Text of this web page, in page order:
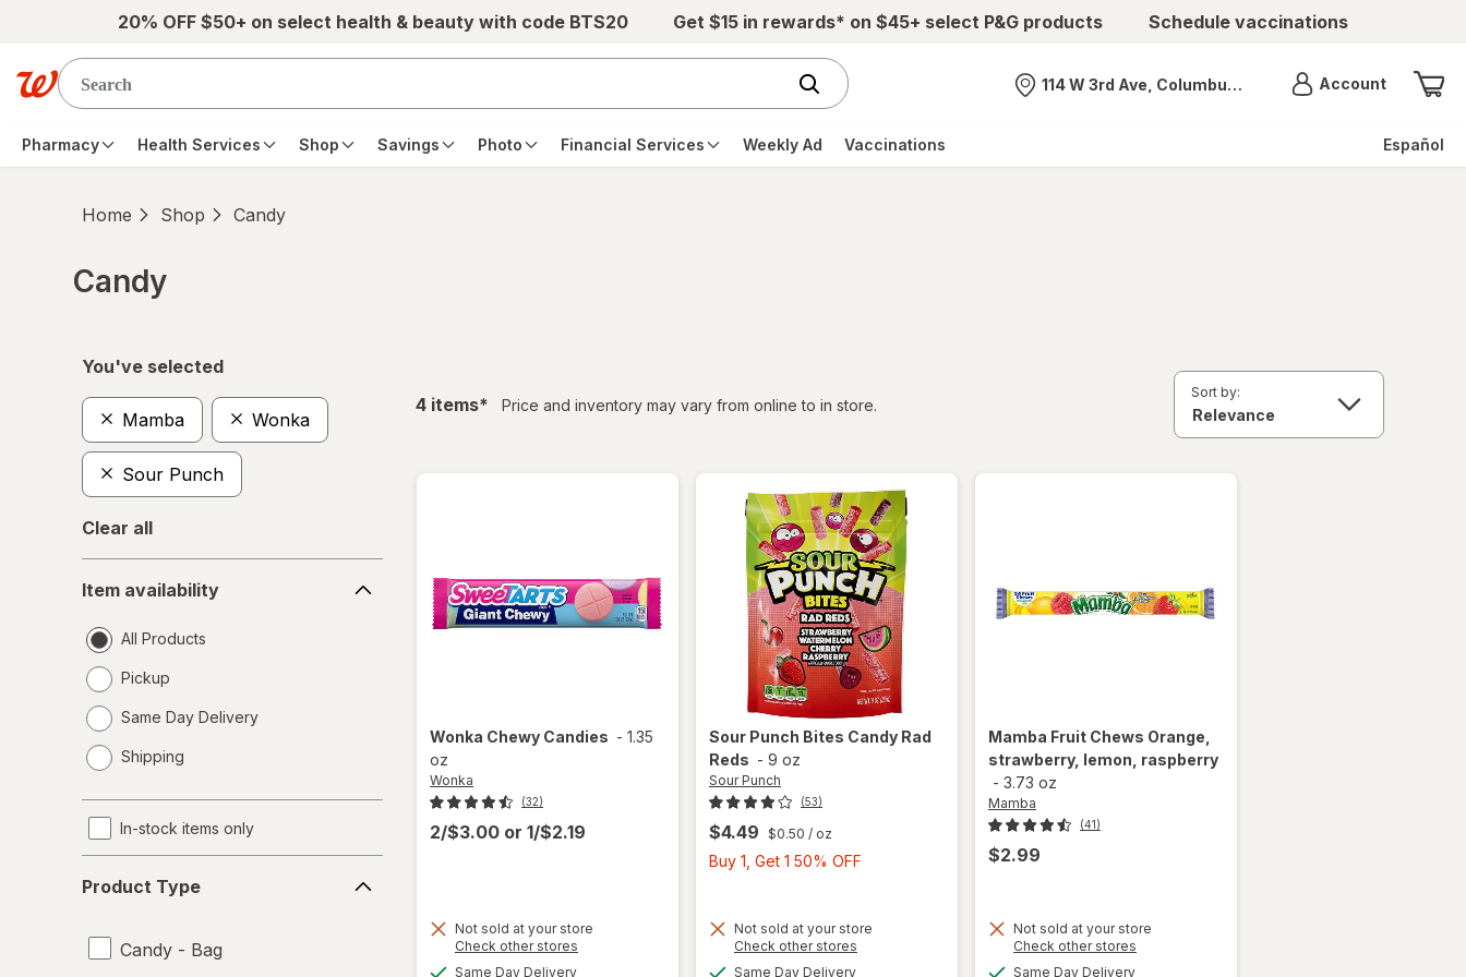
Skip to main content20% OFF $50+ on select health & beauty with code BTS20 Get $15 in rewards* on $45+ select P&G products Schedule vaccinations
Nearest store
114 W 3rd Ave, Columbus, OH AccountMenu
Pharmacy Health Services Shop Savings Photo Financial Services Weekly Ad Vaccinations Español
Home Shop Candy
Candy
You've selected
Mamba Wonka
Sour Punch
Clear all
availability
Item availability
All Products
Pickup
Same Day Delivery
a
Shipping
In-stock items only
Type
Product Type
Candy - Bag
4 itemsfiltered
* Price and inventory may vary from online to in store.
Sort by:
Wonka Chewy Candies - 1.35
oz
Wonka
(32)
2/$3.00 or 1/$2.19
Not sold at your store
Check other stores
Same Day Deliveryavailable
Sour Punch Bites Candy Rad
Reds - 9 oz
Sour Punch
(53)
$4.49 $0.50 / oz
Buy 1, Get 1 50% OFF
1
Not sold at your store
Check other stores
Same Day Deliveryavailable
will
open
Mamba Fruit Chews Orange,
strawberry, lemon, raspberry
- 3.73 oz
Mamba
(41)
$2.99
Not sold at your store
Check other stores
Same Day Deliveryavailable